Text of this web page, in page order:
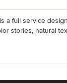
a full service
stories, natural